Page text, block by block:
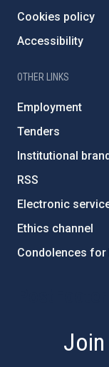
Cookies policy
Accessibility
OTHER LINKS
Employment
Tenders
Institutional
RSS
Electronic
Ethics channel
Condolences for